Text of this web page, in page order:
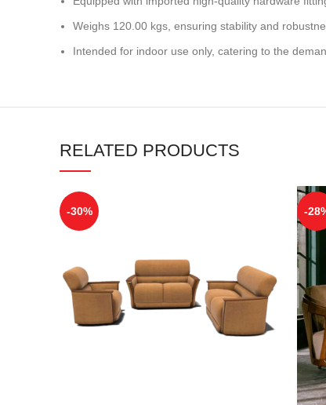
Weighs 120.00 kgs, ensuring stability and
Intended for indoor use only, catering to the
RELATED PRODUCTS
-30% -